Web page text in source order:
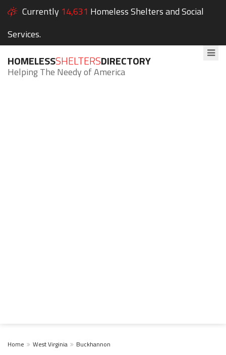
Currently 14,631 Homeless Shelters and Social
Services.
HOMELESSSHELTERSDIRECTORY
Helping The Needy of America
Home West Virginia Buckhannon